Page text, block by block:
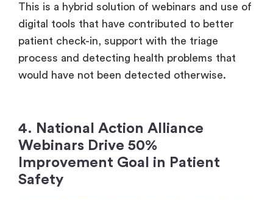
This is a hybrid solution of webinars and use of
digital tools that have contributed to better
patient check-in, support with the triage
process and detecting health problems that
would have not been detected otherwise.
4. National Action Alliance
Webinars Drive 50%
Improvement Goal in Patient
Safety